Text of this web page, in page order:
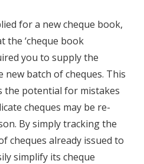
for a new cheque book,
the ‘cheque book
you to supply the
batch of cheques. This
the potential for mistakes
cheques may be re-
By simply tracking the
cheques already issued to
simplify its cheque